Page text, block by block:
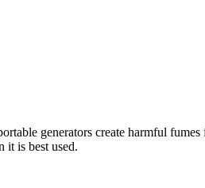
generators create harmful
it is best used.